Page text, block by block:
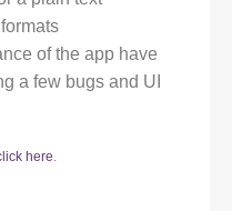
of the app have
a few bugs and UI
here